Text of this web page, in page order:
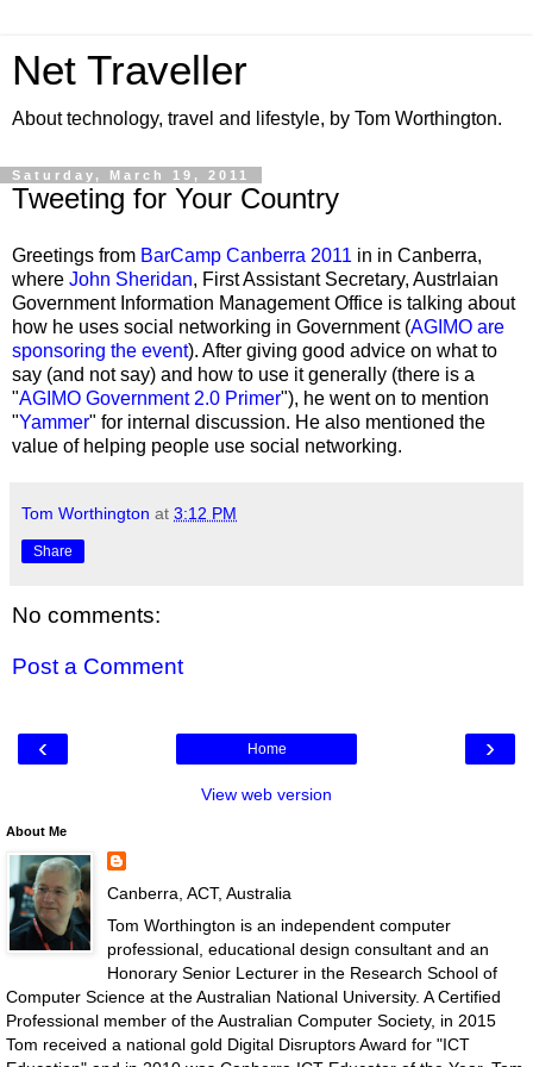
Net Traveller
About technology, travel and lifestyle, by Tom Worthington.
Saturday, March 19, 2011
Tweeting for Your Country
Greetings from BarCamp Canberra 2011 in in Canberra,
where John Sheridan, First Assistant Secretary, Austrlaian
Government Information Management Office is talking about
how he uses social networking in Government (AGIMO are
sponsoring the event). After giving good advice on what to
say (and not say) and how to use it generally (there is a
"AGIMO Government 2.0 Primer"), he went on to mention
"Yammer" for internal discussion. He also mentioned the
value of helping people use social networking.
Tom Worthington at 3:12 PM
Share
No comments:
Post a Comment
‹ ›
Home
View web version
About Me
Canberra, ACT, Australia
Tom Worthington is an independent computer
professional, educational design consultant and an
Honorary Senior Lecturer in the Research School of
Computer Science at the Australian National University. A Certified
Professional member of the Australian Computer Society, in 2015
Tom received a national gold Digital Disruptors Award for "ICT